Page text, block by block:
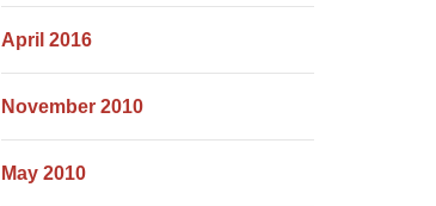
April 2016
November 2010
May 2010